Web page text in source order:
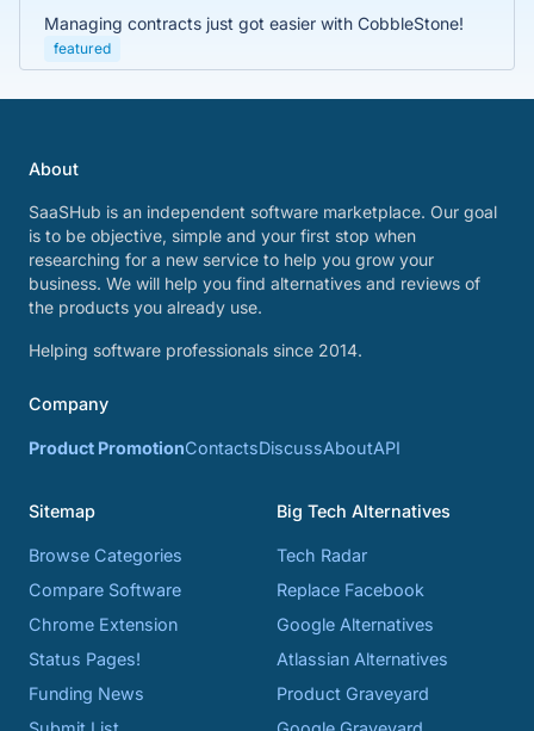
Managing contracts just got easier with CobbleStone!
featured
About
SaaSHub is an independent software marketplace. Our goal
is to be objective, simple and your first stop when
researching for a new service to help you grow your
business. We will help you find alternatives and reviews of
the products you already use.
Helping software professionals since 2014.
Company
Product PromotionContactsDiscussAboutAPI
Sitemap
Browse Categories
Compare Software
Chrome Extension
Status Pages!
Funding News
Big Tech Alternatives
Tech Radar
Replace Facebook
Google Alternatives
Atlassian Alternatives
Product Graveyard